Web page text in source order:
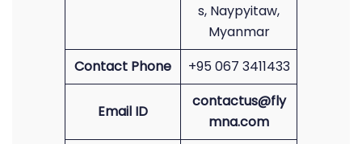
s, Naypyitaw,
Myanmar
Contact Phone
+95 067 3411433
Email ID
contactus@fly
mna.com